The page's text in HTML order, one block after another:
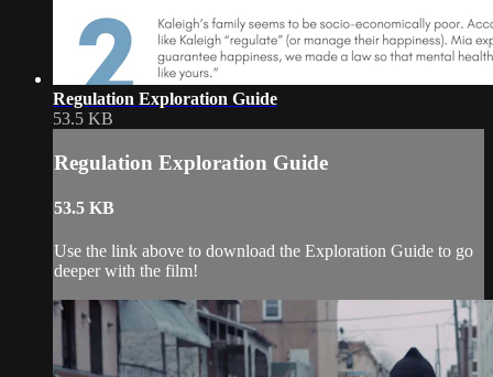
Regulation Exploration Guide
53.5 KB
Regulation Exploration Guide
53.5 KB
Use the link above to download the Exploration Guide to go
deeper with the film!